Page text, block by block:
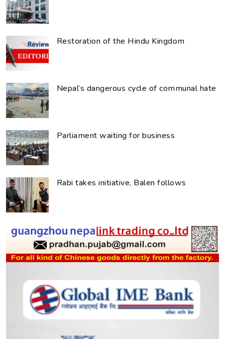
Restoration of the Hindu Kingdom
Nepal’s dangerous cycle of communal hate
Parliament waiting for business
Rabi takes initiative, Balen follows